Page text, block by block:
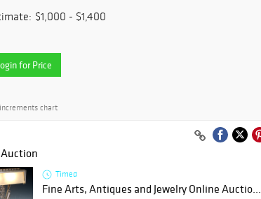
$1,000 - $1,400
for Price
chart
Timed
Fine Arts, Antiques and Jewelry Online Auctio...